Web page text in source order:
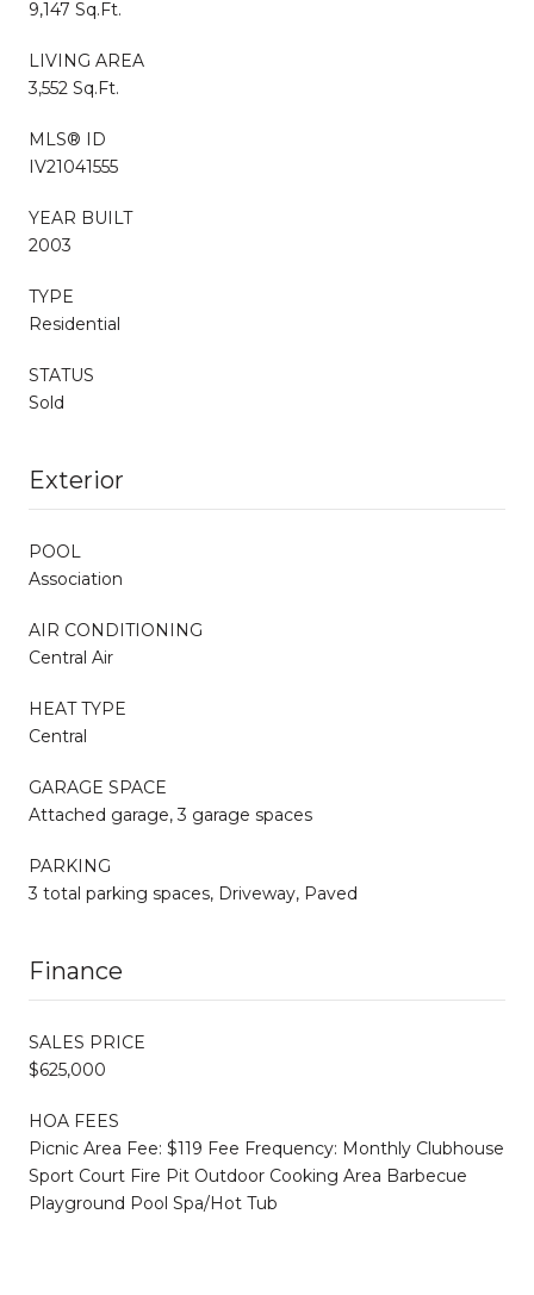
9,147 Sq.Ft.
LIVING AREA
3,552 Sq.Ft.
MLS® ID
IV21041555
YEAR BUILT
2003
TYPE
Residential
STATUS
Sold
Exterior
POOL
Association
AIR CONDITIONING
Central Air
HEAT TYPE
Central
GARAGE SPACE
Attached garage, 3 garage spaces
PARKING
3 total parking spaces, Driveway, Paved
Finance
SALES PRICE
$625,000
HOA FEES
Picnic Area Fee: $119 Fee Frequency: Monthly Clubhouse
Sport Court Fire Pit Outdoor Cooking Area Barbecue
Playground Pool Spa/Hot Tub